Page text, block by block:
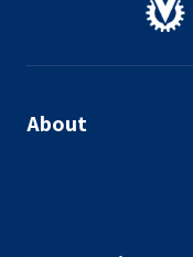
About